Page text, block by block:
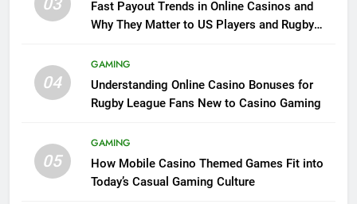
03
Fast Payout Trends in Online Casinos and
Why They Matter to US Players and Rugby
04
GAMING
Understanding Online Casino Bonuses for
Rugby League Fans New to Casino Gaming
05
GAMING
How Mobile Casino Themed Games Fit into
Today’s Casual Gaming Culture